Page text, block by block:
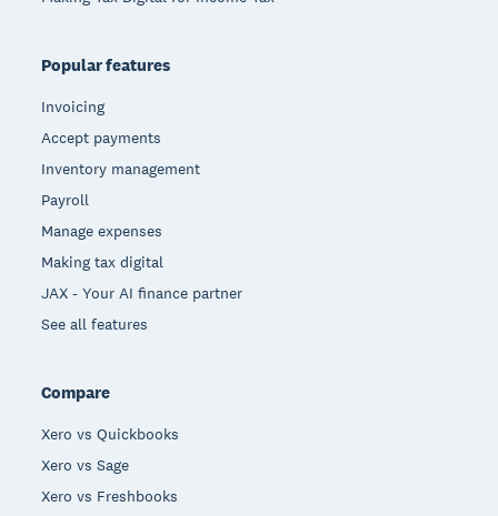
Popular features
Invoicing
Accept payments
Inventory management
Payroll
Manage expenses
Making tax digital
JAX - Your AI finance partner
See all features
Compare
Xero vs Quickbooks
Xero vs Sage
Xero vs Freshbooks